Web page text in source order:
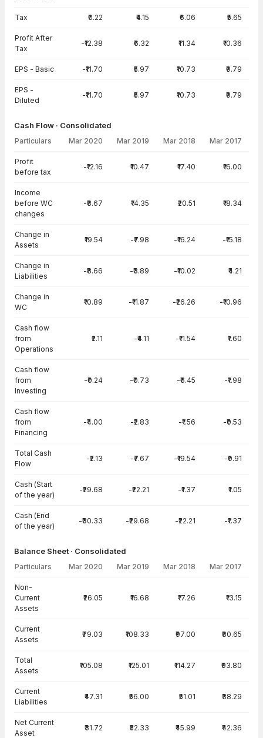
Tax ₹0.22 ₹4.15 ₹6.06 ₹5.65
Profit After
Tax
-₹12.38 ₹6.32 ₹11.34 ₹10.36
EPS - Basic -₹11.70 ₹5.97 ₹10.73 ₹9.79
EPS -
Diluted
-₹11.70 ₹5.97 ₹10.73 ₹9.79
Cash Flow · Consolidated
Particulars Mar 2020 Mar 2019 Mar 2018 Mar 2017
Profit
before tax
-₹12.16 ₹10.47 ₹17.40 ₹16.00
Income
before WC
changes
-₹8.67 ₹14.35 ₹20.51 ₹18.34
Change in
Assets
₹19.54 -₹7.98 -₹16.24 -₹15.18
Change in
Liabilities
-₹8.66 -₹3.89 -₹10.02 ₹4.21
Change in
WC
₹10.89 -₹11.87 -₹26.26 -₹10.96
Cash flow
from
Operations
₹2.11 -₹4.11 -₹11.54 ₹1.60
Cash flow
from
Investing
-₹0.24 -₹0.73 -₹6.45 -₹1.98
Cash flow
from
Financing
-₹4.00 -₹2.83 -₹1.56 -₹0.53
Total Cash
Flow
-₹2.13 -₹7.67 -₹19.54 -₹0.91
Cash (Start
of the year)
-₹29.68 -₹22.21 -₹1.37 ₹1.05
Cash (End
of the year)
-₹30.33 -₹29.68 -₹22.21 -₹1.37
Balance Sheet · Consolidated
Particulars Mar 2020 Mar 2019 Mar 2018 Mar 2017
Non-
Current
Assets
₹26.05 ₹16.68 ₹17.26 ₹13.15
Current
Assets
₹79.03 ₹108.33 ₹97.00 ₹80.65
Total
Assets
₹105.08 ₹125.01 ₹114.27 ₹93.80
Current
Liabilities
₹47.31 ₹56.00 ₹51.01 ₹38.29
Net Current
Asset
₹31.72 ₹52.33 ₹45.99 ₹42.36